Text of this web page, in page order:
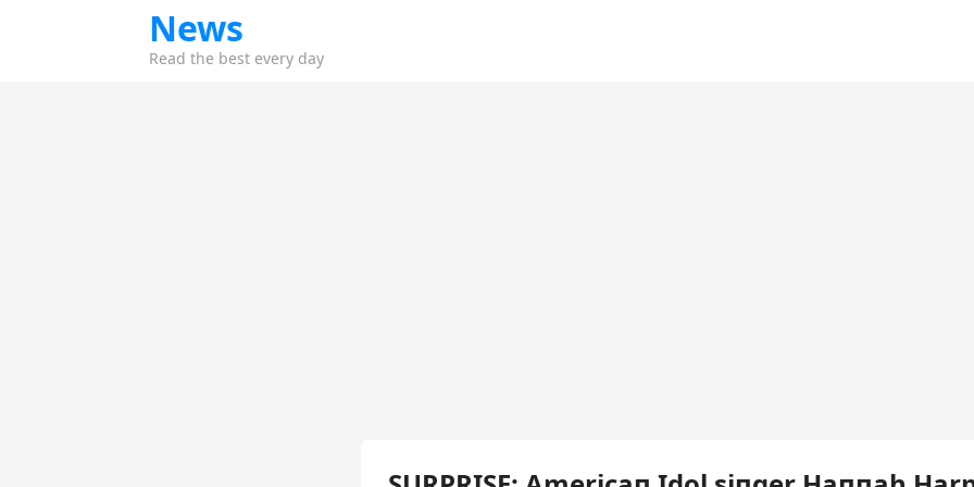
News
Read the best every day